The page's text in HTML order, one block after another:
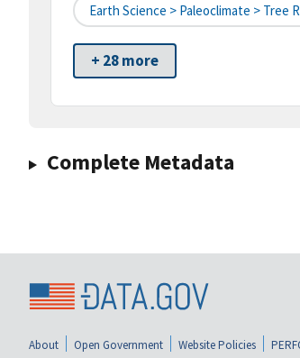
Earth Science > Paleoclimate > Tree
+ 28 more
Complete Metadata
About Open Government Website Policies